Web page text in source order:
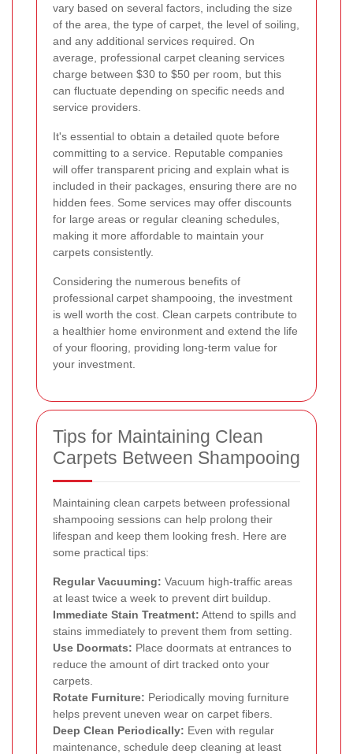
vary based on several factors, including the size
of the area, the type of carpet, the level of soiling,
and any additional services required. On
average, professional carpet cleaning services
charge between $30 to $50 per room, but this
can fluctuate depending on specific needs and
service providers.
It's essential to obtain a detailed quote before
committing to a service. Reputable companies
will offer transparent pricing and explain what is
included in their packages, ensuring there are no
hidden fees. Some services may offer discounts
for large areas or regular cleaning schedules,
making it more affordable to maintain your
carpets consistently.
Considering the numerous benefits of
professional carpet shampooing, the investment
is well worth the cost. Clean carpets contribute to
a healthier home environment and extend the life
of your flooring, providing long-term value for
your investment.
Tips for Maintaining Clean
Carpets Between Shampooing
Maintaining clean carpets between professional
shampooing sessions can help prolong their
lifespan and keep them looking fresh. Here are
some practical tips:
Regular Vacuuming: Vacuum high-traffic areas
at least twice a week to prevent dirt buildup.
Immediate Stain Treatment: Attend to spills and
stains immediately to prevent them from setting.
Use Doormats: Place doormats at entrances to
reduce the amount of dirt tracked onto your
carpets.
Rotate Furniture: Periodically moving furniture
helps prevent uneven wear on carpet fibers.
Deep Clean Periodically: Even with regular
maintenance, schedule deep cleaning at least